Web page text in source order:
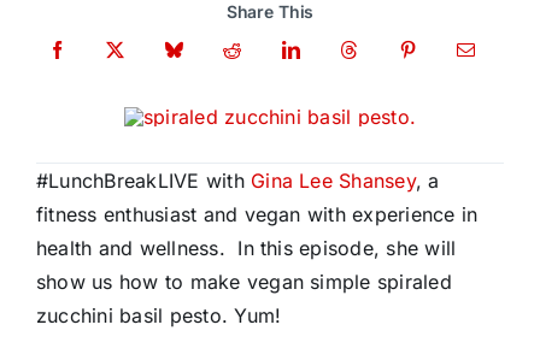
Share This
#LunchBreakLIVE with Gina Lee Shansey, a
fitness enthusiast and vegan with experience in
health and wellness. In this episode, she will
show us how to make vegan simple spiraled
zucchini basil pesto. Yum!